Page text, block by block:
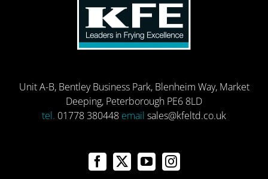
Unit A-B, Bentley Business Park, Blenheim Way, Market
Deeping, Peterborough PE6 8LD
tel. 01778 380448 email sales@kfeltd.co.uk